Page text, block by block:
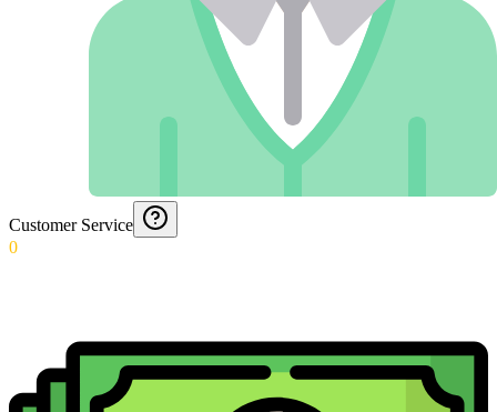
Customer Service
0